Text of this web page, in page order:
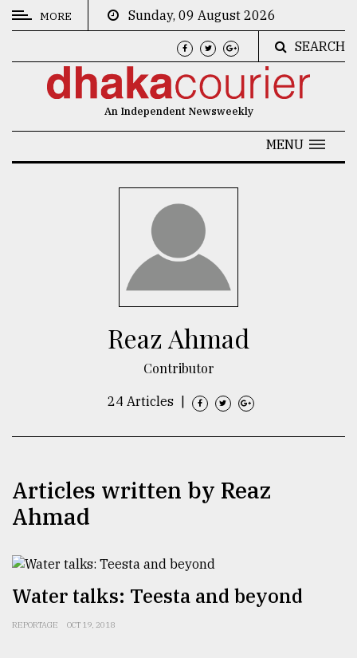
CATEGORIES
agrochemical
company
MORE
Sunday, 09 August 2026
SEARCH
An Independent Newsweekly
MENU
Reaz Ahmad
Contributor
24 Articles
Articles written by Reaz
Ahmad
Water talks: Teesta and beyond
REPORTAGE OCT 19, 2018